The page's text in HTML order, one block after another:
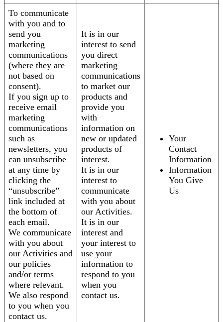
To communicate
with you and to
send you
marketing
communications
(where they are
not based on
consent).
If you sign up to
receive email
marketing
communications
such as
newsletters, you
can unsubscribe
at any time by
clicking the
“unsubscribe”
link included at
the bottom of
each email.
We communicate
with you about
our Activities and
our policies
and/or terms
where relevant.
We also respond
to you when you
contact us.
It is in our
interest to send
you direct
marketing
communications
to market our
products and
provide you
with
information on
new or updated
products of
interest.
It is in our
interest to
communicate
with you about
our Activities.
It is in our
interest and
your interest to
use your
information to
respond to you
when you
contact us.
Your
Contact
Information
Information
You Give
Us